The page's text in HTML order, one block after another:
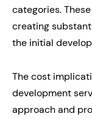
categories.
creating
the initial
The cost
development
approach and